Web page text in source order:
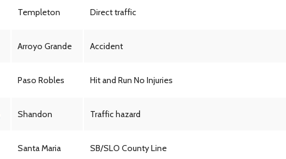
Templeton Direct traffic
Arroyo Grande Accident
Paso Robles Hit and Run No Injuries
Shandon Traffic hazard
Santa Maria SB/SLO County Line